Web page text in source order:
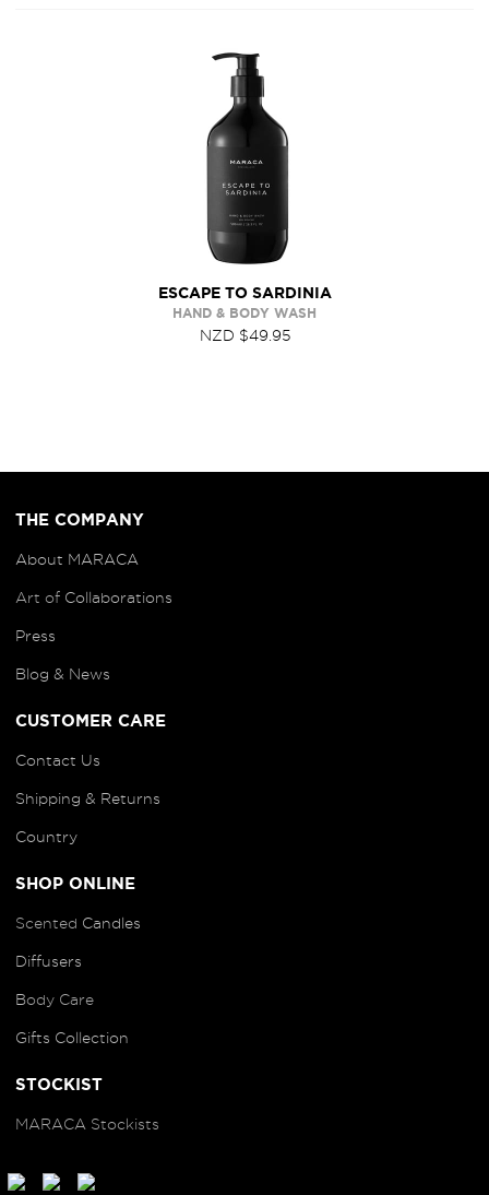
ESCAPE TO SARDINIA
HAND & BODY WASH
NZD $49.95
THE COMPANY
About MARACA
Art of Collaborations
Press
Blog & News
CUSTOMER CARE
Contact Us
Shipping & Returns
Country
SHOP ONLINE
Scented Candles
Diffusers
Body Care
Gifts Collection
STOCKIST
MARACA Stockists